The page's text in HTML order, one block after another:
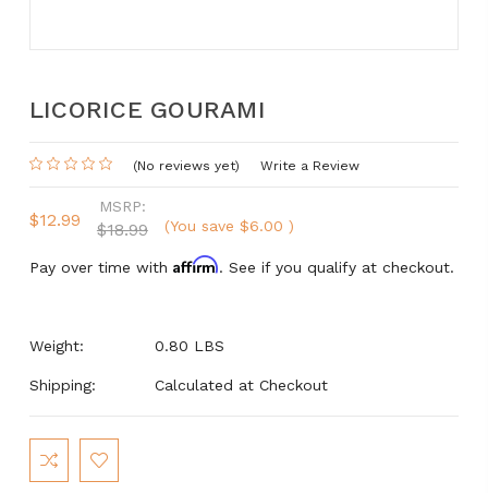
LICORICE GOURAMI
(No reviews yet) Write a Review
$12.99
MSRP:
$18.99 (You save $6.00 )
Pay over time with Affirm. See if you qualify at checkout.
Weight: 0.80 LBS
Shipping: Calculated at Checkout
Current
Stock: